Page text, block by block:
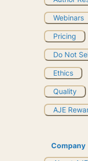
Webinars
Pricing
Do Not
Ethics
Quality
AJE
Company